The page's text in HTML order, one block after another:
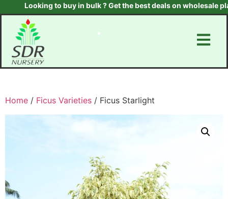
Looking to buy in bulk ? Get the best deals on wholesale
Home / Ficus Varieties / Ficus Starlight